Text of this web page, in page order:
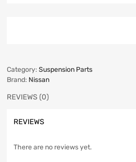
Category: Suspension Parts
Brand: Nissan
REVIEWS (0)
REVIEWS
There are no reviews yet.